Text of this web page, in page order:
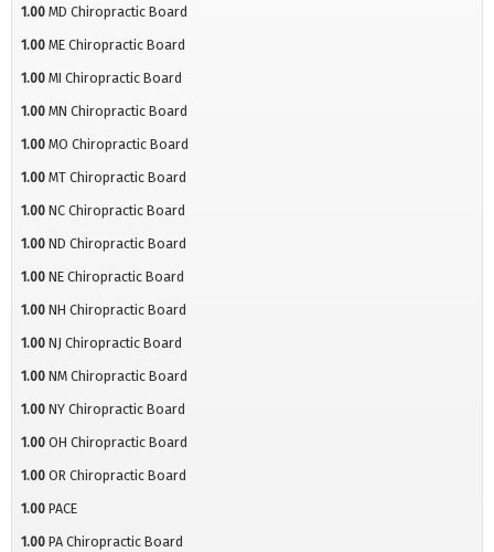
1.00 MD Chiropractic Board
1.00 ME Chiropractic Board
1.00 MI Chiropractic Board
1.00 MN Chiropractic Board
1.00 MO Chiropractic Board
1.00 MT Chiropractic Board
1.00 NC Chiropractic Board
1.00 ND Chiropractic Board
1.00 NE Chiropractic Board
1.00 NH Chiropractic Board
1.00 NJ Chiropractic Board
1.00 NM Chiropractic Board
1.00 NY Chiropractic Board
1.00 OH Chiropractic Board
1.00 OR Chiropractic Board
1.00 PACE
1.00 PA Chiropractic Board